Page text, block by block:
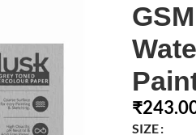
₹
SIZE